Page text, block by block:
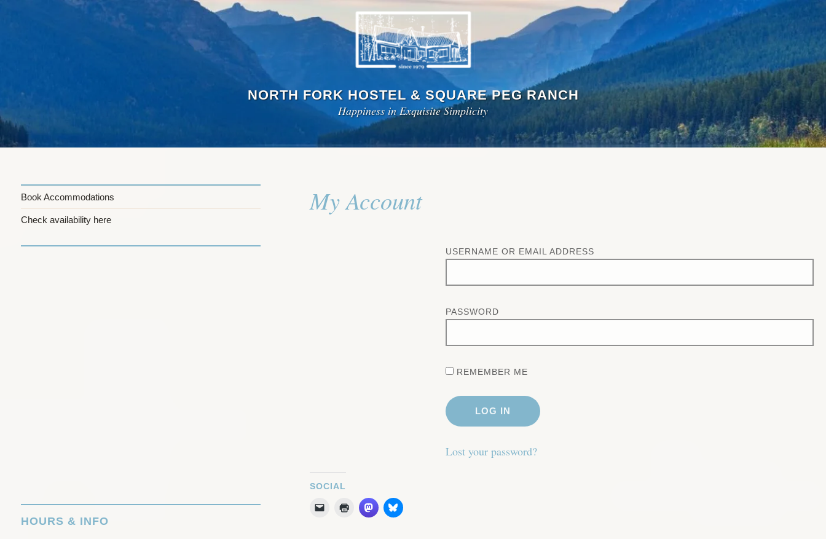
NORTH FORK HOSTEL & SQUARE PEG RANCH
Happiness in Exquisite Simplicity
My Account
USERNAME OR EMAIL ADDRESS
PASSWORD
REMEMBER ME
Lost your password?
SOCIAL
Book Accommodations
Check availability here
HOURS & INFO